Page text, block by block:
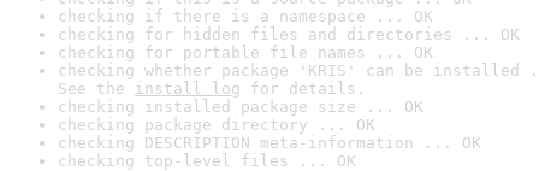
checking if there is a namespace ... OK
checking for hidden files and directories ... OK
checking for portable file names ... OK
checking whether package 'KRIS' can be installed
See the install log for details.
checking installed package size ... OK
checking package directory ... OK
checking DESCRIPTION meta-information ... OK
checking top-level files ... OK